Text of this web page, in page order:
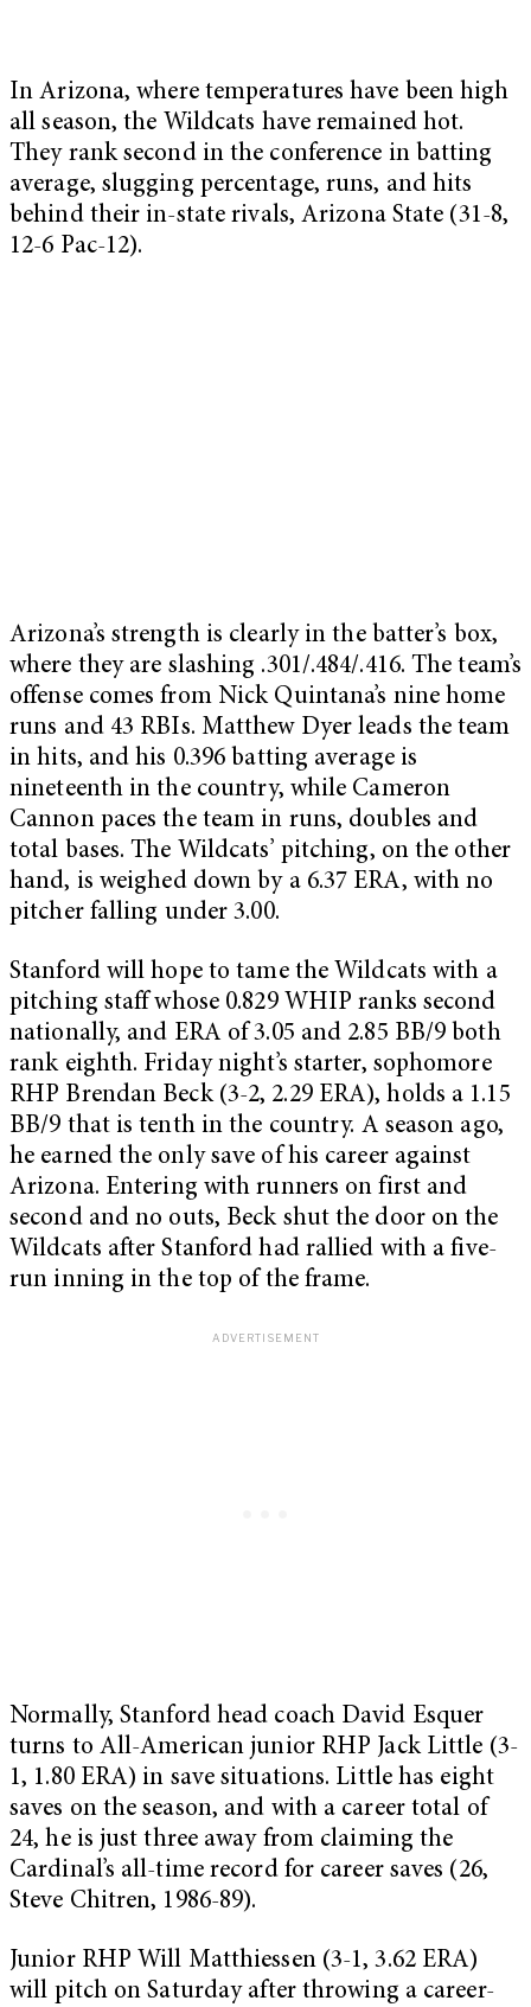
In Arizona, where temperatures have been high
all season, the Wildcats have remained hot.
They rank second in the conference in batting
average, slugging percentage, runs, and hits
behind their in-state rivals, Arizona State (31-8,
12-6 Pac-12).
Arizona’s strength is clearly in the batter’s box,
where they are slashing .301/.484/.416. The team’s
offense comes from Nick Quintana’s nine home
runs and 43 RBIs. Matthew Dyer leads the team
in hits, and his 0.396 batting average is
nineteenth in the country, while Cameron
Cannon paces the team in runs, doubles and
total bases. The Wildcats’ pitching, on the other
hand, is weighed down by a 6.37 ERA, with no
pitcher falling under 3.00.
Stanford will hope to tame the Wildcats with a
pitching staff whose 0.829 WHIP ranks second
nationally, and ERA of 3.05 and 2.85 BB/9 both
rank eighth. Friday night’s starter, sophomore
RHP Brendan Beck (3-2, 2.29 ERA), holds a 1.15
BB/9 that is tenth in the country. A season ago,
he earned the only save of his career against
Arizona. Entering with runners on first and
second and no outs, Beck shut the door on the
Wildcats after Stanford had rallied with a five-
run inning in the top of the frame.
Normally, Stanford head coach David Esquer
turns to All-American junior RHP Jack Little (3-
1, 1.80 ERA) in save situations. Little has eight
saves on the season, and with a career total of
24, he is just three away from claiming the
Cardinal’s all-time record for career saves (26,
Steve Chitren, 1986-89).
Junior RHP Will Matthiessen (3-1, 3.62 ERA)
will pitch on Saturday after throwing a career-